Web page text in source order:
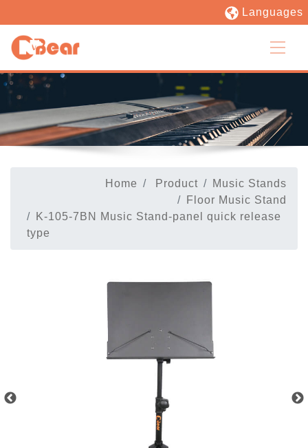
Languages
Home Product
Music Stands
Floor Music Stand
K-105-7BN Music Stand-panel quick release
type